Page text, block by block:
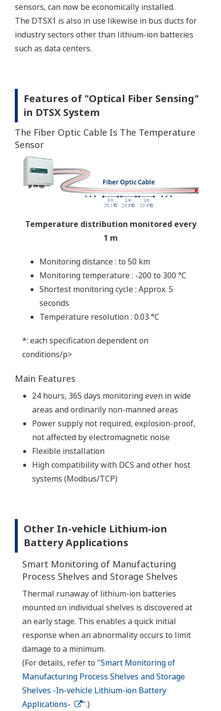
sensors, can now be economically installed.
The DTSX1 is also in use likewise in bus ducts for
industry sectors other than lithium-ion batteries
such as data centers.
Features of "Optical Fiber Sensing"
in DTSX System
The Fiber Optic Cable Is The Temperature
Sensor
Temperature distribution monitored every
1 m
Monitoring distance : to 50 km
Monitoring temperature : -200 to 300 °C
Shortest monitoring cycle : Approx. 5
seconds
Temperature resolution : 0.03 °C
*: each specification dependent on
conditions/p>
Main Features
24 hours, 365 days monitoring even in wide
areas and ordinarily non-manned areas
Power supply not required, explosion-proof,
not affected by electromagnetic noise
Flexible installation
High compatibility with DCS and other host
systems (Modbus/TCP)
Other In-vehicle Lithium-ion
Battery Applications
Smart Monitoring of Manufacturing
Process Shelves and Storage Shelves
Thermal runaway of lithium-ion batteries
mounted on individual shelves is discovered at
an early stage. This enables a quick initial
response when an abnormality occurs to limit
damage to a minimum.
(For details, refer to "Smart Monitoring of
Manufacturing Process Shelves and Storage
Shelves -In-vehicle Lithium-ion Battery
Applications-
".)